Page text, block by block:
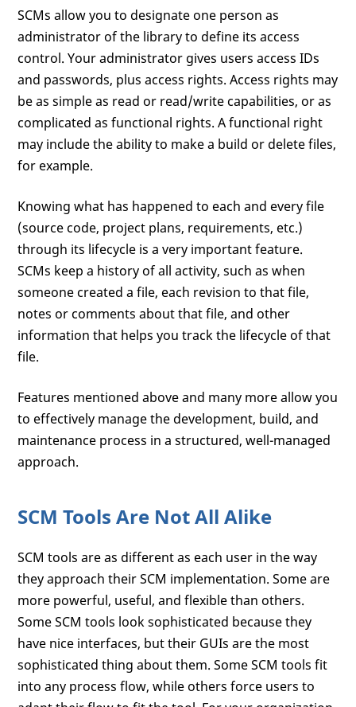
SCMs allow you to designate one person as
administrator of the library to define its access
control. Your administrator gives users access IDs
and passwords, plus access rights. Access rights may
be as simple as read or read/write capabilities, or as
complicated as functional rights. A functional right
may include the ability to make a build or delete files,
for example.
Knowing what has happened to each and every file
(source code, project plans, requirements, etc.)
through its lifecycle is a very important feature.
SCMs keep a history of all activity, such as when
someone created a file, each revision to that file,
notes or comments about that file, and other
information that helps you track the lifecycle of that
file.
Features mentioned above and many more allow you
to effectively manage the development, build, and
maintenance process in a structured, well-managed
approach.
SCM Tools Are Not All Alike
SCM tools are as different as each user in the way
they approach their SCM implementation. Some are
more powerful, useful, and flexible than others.
Some SCM tools look sophisticated because they
have nice interfaces, but their GUIs are the most
sophisticated thing about them. Some SCM tools fit
into any process flow, while others force users to